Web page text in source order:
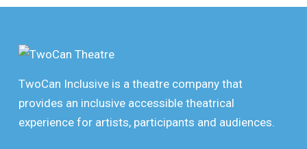
TwoCan Inclusive is a theatre company that
provides an inclusive accessible theatrical
experience for artists, participants and audiences.